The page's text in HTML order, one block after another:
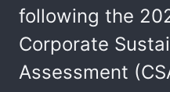
following the
Corporate
Assessment